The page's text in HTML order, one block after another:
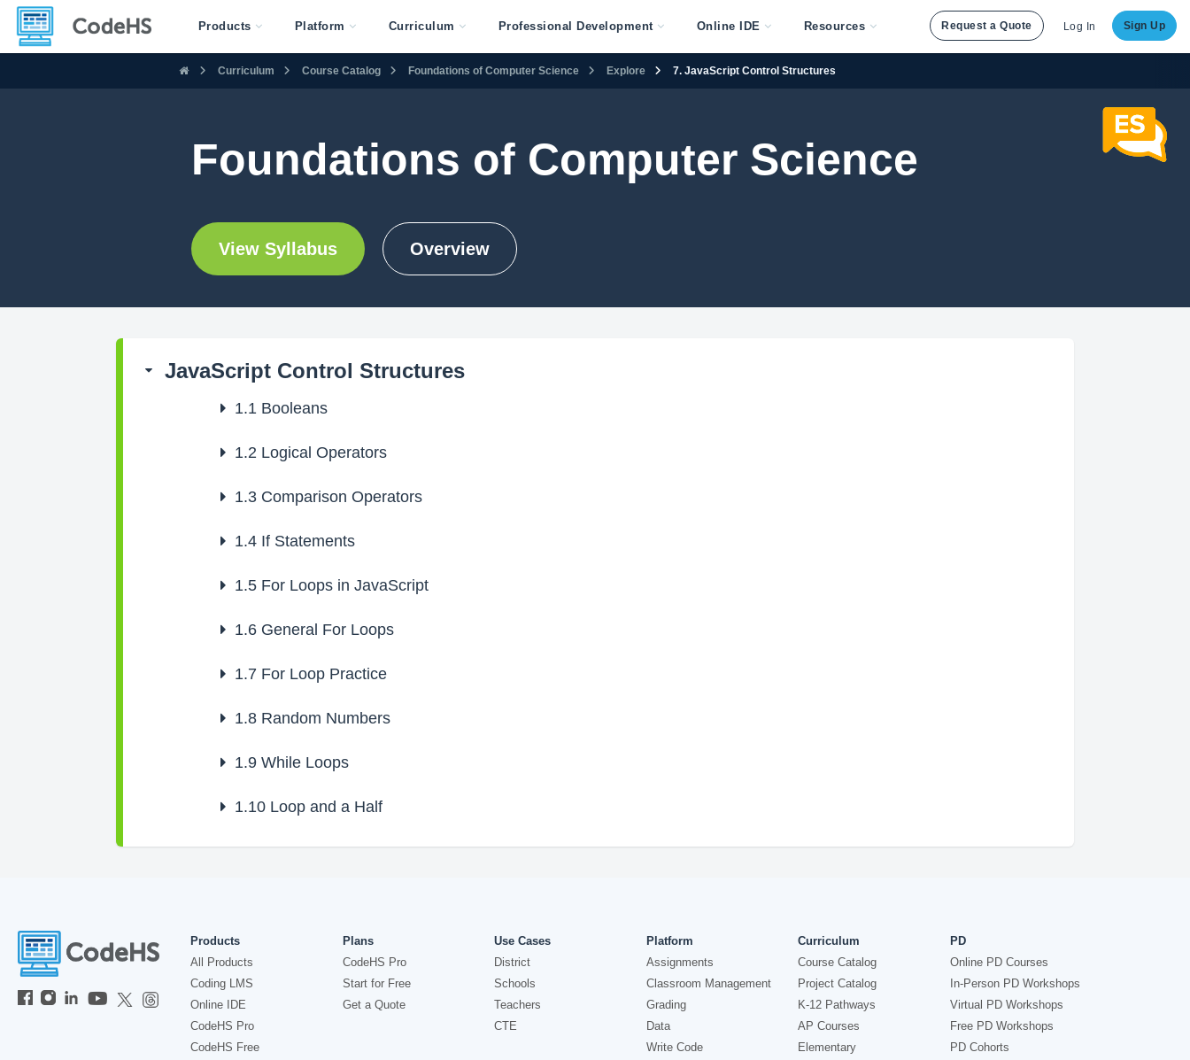
Products Platform Curriculum Professional Development Online IDE Resources Request a Quote Log In Sign Up
Curriculum Course Catalog Foundations of Computer Science Explore 7. JavaScript Control Structures
Foundations of Computer Science
View Syllabus Overview
JavaScript Control Structures
1.1Booleans
1.2Logical Operators
1.3Comparison Operators
1.4If Statements
1.5For Loops in JavaScript
1.6General For Loops
1.7For Loop Practice
1.8Random Numbers
1.9While Loops
1.10Loop and a Half
Products
All Products
Coding LMS
Online IDE
CodeHS Pro
CodeHS Free
Plans
CodeHS Pro
Start for Free
Get a Quote
Use Cases
District
Schools
Teachers
CTE
Platform
Assignments
Classroom Management
Grading
Data
Write Code
Curriculum
Course Catalog
Project Catalog
K-12 Pathways
AP Courses
Elementary
PD
Online PD Courses
In-Person PD Workshops
Virtual PD Workshops
Free PD Workshops
PD Cohorts